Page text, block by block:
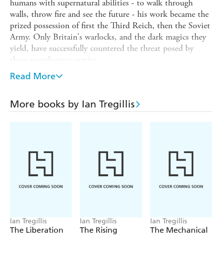
humans with supernatural abilities - to walk through
walls, throw fire and see the future - his work became the
prized possession of first the Third Reich, then the Soviet
Army. Only Britain's warlocks, and the dark magics they
yield, have successfully countered the threat posed by
these superhuman armies.
But for decades, this conflict has been manipulated by
fruition. And with it, a danger vastly greater than
anything the world has known. Now British Intelligence
Read More
More books by Ian Tregillis
Ian Tregillis
The Liberation
Ian Tregillis
The Rising
Ian Tregillis
The Mechanical